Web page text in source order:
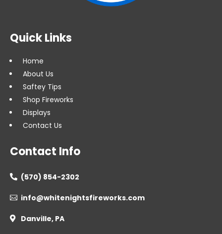
Quick Links
Home
About Us
Saftey Tips
Shop Fireworks
Displays
Contact Us
Contact Info
 (570) 854-2302
 info@whitenightsfireworks.com
 Danville, PA